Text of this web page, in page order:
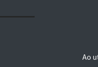
Terms and Conditions and
Ao